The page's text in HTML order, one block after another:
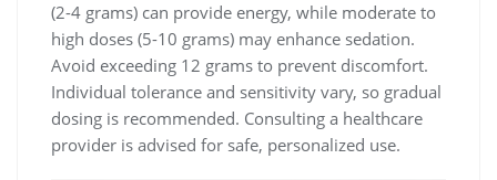
(2-4 grams) can provide energy, while moderate to
high doses (5-10 grams) may enhance sedation.
Avoid exceeding 12 grams to prevent discomfort.
Individual tolerance and sensitivity vary, so gradual
dosing is recommended. Consulting a healthcare
provider is advised for safe, personalized use.